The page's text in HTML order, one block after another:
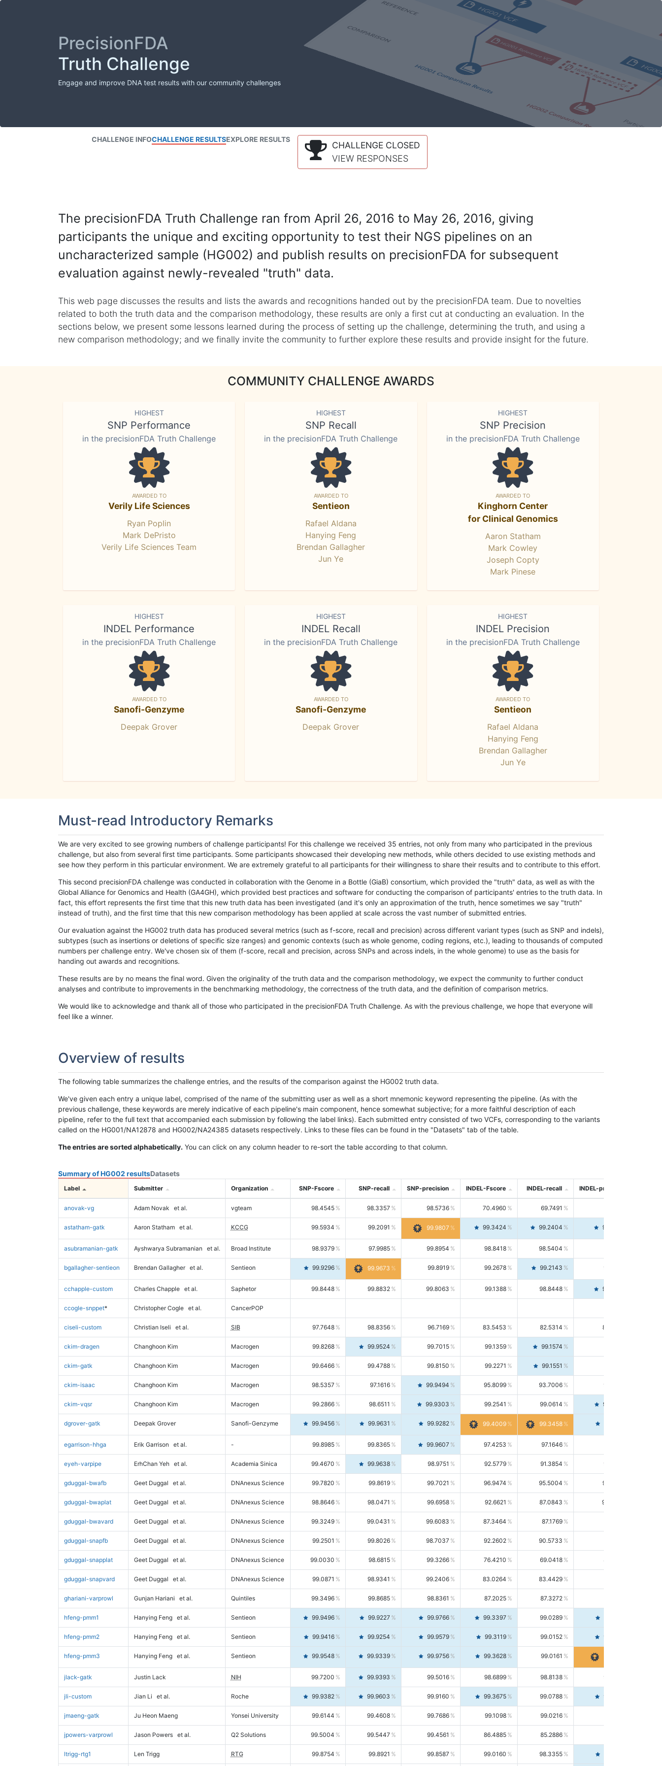
PrecisionFDA
Truth Challenge
Engage and improve DNA test results with our community challenges
CHALLENGE INFOCHALLENGE RESULTSEXPLORE RESULTS
CHALLENGE CLOSED
VIEW RESPONSES
The precisionFDA Truth Challenge ran from April 26, 2016 to May 26, 2016, giving
participants the unique and exciting opportunity to test their NGS pipelines on an
uncharacterized sample (HG002) and publish results on precisionFDA for subsequent
evaluation against newly-revealed "truth" data.
This web page discusses the results and lists the awards and recognitions handed out by the precisionFDA team. Due to novelties
related to both the truth data and the comparison methodology, these results are only a first cut at conducting an evaluation. In the
sections below, we present some lessons learned during the process of setting up the challenge, determining the truth, and using a
new comparison methodology; and we finally invite the community to further explore these results and provide insight for the future.
COMMUNITY CHALLENGE AWARDS
HIGHEST
SNP Performance
in the precisionFDA Truth Challenge
AWARDED TO
Verily Life Sciences
Ryan Poplin
Mark DePristo
Verily Life Sciences Team
HIGHEST
SNP Recall
in the precisionFDA Truth Challenge
AWARDED TO
Sentieon
Rafael Aldana
Hanying Feng
Brendan Gallagher
Jun Ye
HIGHEST
SNP Precision
in the precisionFDA Truth Challenge
AWARDED TO
Kinghorn Center
for Clinical Genomics
Aaron Statham
Mark Cowley
Joseph Copty
Mark Pinese
HIGHEST
INDEL Performance
in the precisionFDA Truth Challenge
AWARDED TO
Sanofi-Genzyme
Deepak Grover
HIGHEST
INDEL Recall
in the precisionFDA Truth Challenge
AWARDED TO
Sanofi-Genzyme
Deepak Grover
HIGHEST
INDEL Precision
in the precisionFDA Truth Challenge
AWARDED TO
Sentieon
Rafael Aldana
Hanying Feng
Brendan Gallagher
Jun Ye
Must-read Introductory Remarks
We are very excited to see growing numbers of challenge participants! For this challenge we received 35 entries, not only from many who participated in the previous
challenge, but also from several first time participants. Some participants showcased their developing new methods, while others decided to use existing methods and
see how they perform in this particular environment. We are extremely grateful to all participants for their willingness to share their results and to contribute to this effort.
This second precisionFDA challenge was conducted in collaboration with the Genome in a Bottle (GiaB) consortium, which provided the "truth" data, as well as with the
Global Alliance for Genomics and Health (GA4GH), which provided best practices and software for conducting the comparison of participants' entries to the truth data. In
fact, this effort represents the first time that this new truth data has been investigated (and it's only an approximation of the truth, hence sometimes we say "truth"
instead of truth), and the first time that this new comparison methodology has been applied at scale across the vast number of submitted entries.
Our evaluation against the HG002 truth data has produced several metrics (such as f-score, recall and precision) across different variant types (such as SNP and indels),
subtypes (such as insertions or deletions of specific size ranges) and genomic contexts (such as whole genome, coding regions, etc.), leading to thousands of computed
numbers per challenge entry. We've chosen six of them (f-score, recall and precision, across SNPs and across indels, in the whole genome) to use as the basis for
handing out awards and recognitions.
These results are by no means the final word. Given the originality of the truth data and the comparison methodology, we expect the community to further conduct
analyses and contribute to improvements in the benchmarking methodology, the correctness of the truth data, and the definition of comparison metrics.
We would like to acknowledge and thank all of those who participated in the precisionFDA Truth Challenge. As with the previous challenge, we hope that everyone will
feel like a winner.
Overview of results
The following table summarizes the challenge entries, and the results of the comparison against the HG002 truth data.
We've given each entry a unique label, comprised of the name of the submitting user as well as a short mnemonic keyword representing the pipeline. (As with the
previous challenge, these keywords are merely indicative of each pipeline's main component, hence somewhat subjective; for a more faithful description of each
pipeline, refer to the full text that accompanied each submission by following the label links). Each submitted entry consisted of two VCFs, corresponding to the variants
called on the HG001/NA12878 and HG002/NA24385 datasets respectively. Links to these files can be found in the "Datasets" tab of the table.
The entries are sorted alphabetically. You can click on any column header to re-sort the table according to that column.
Summary of HG002 resultsDatasets
Label Submitter Organization SNP-Fscore SNP-recall SNP-precision INDEL-Fscore INDEL-recall INDEL-precision
anovak-vg Adam Novak et al. vgteam 98.4545 98.3357 98.5736 70.4960 69.7491
astatham-gatk Aaron Statham et al. KCCG 99.5934 99.2091 99.9807 99.3424 99.2404 99.4446
asubramanian-gatk Ayshwarya Subramanian et al. Broad Institute 98.9379 97.9985 99.8954 98.8418 98.5404
bgallagher-sentieon Brendan Gallagher et al. Sentieon 99.9296 99.9673 99.8919 99.2678 99.2143 99.3213
cchapple-custom Charles Chapple et al. Saphetor 99.8448 99.8832 99.8063 99.1388 98.8448 99.4346
ccogle-snppet* Christopher Cogle et al. CancerPOP
ciseli-custom Christian Iseli et al. SIB 97.7648 98.8356 96.7169 83.5453 82.5314 84.5844
ckim-dragen Changhoon Kim Macrogen 99.8268 99.9524 99.7015 99.1359 99.1574
ckim-gatk Changhoon Kim Macrogen 99.6466 99.4788 99.8150 99.2271 99.1551
ckim-isaac Changhoon Kim Macrogen 98.5357 97.1616 99.9494 95.8099 93.7006 98.0163
ckim-vqsr Changhoon Kim Macrogen 99.2866 98.6511 99.9303 99.2541 99.0614 99.4476
dgrover-gatk Deepak Grover Sanofi-Genzyme 99.9456 99.9631 99.9282 99.4009 99.3458
egarrison-hhga Erik Garrison et al. - 99.8985 99.8365 99.9607 97.4253 97.1646
eyeh-varpipe ErhChan Yeh et al. Academia Sinica 99.4670 99.9638 98.9751 92.5779 91.3854 93.8021
gduggal-bwafb Geet Duggal et al. DNAnexus Science 99.7820 99.8619 99.7021 96.9474 95.5004 98.4390
gduggal-bwaplat Geet Duggal et al. DNAnexus Science 98.8646 98.0471 99.6958 92.6621 87.0843 99.0034
gduggal-bwavard Geet Duggal et al. DNAnexus Science 99.3249 99.0431 99.6083 87.3464 87.1769
gduggal-snapfb Geet Duggal et al. DNAnexus Science 99.2501 99.8026 98.7037 92.2602 90.5733
gduggal-snapplat Geet Duggal et al. DNAnexus Science 99.0030 98.6815 99.3266 76.4210 69.0418 85.5664
gduggal-snapvard Geet Duggal et al. DNAnexus Science 99.0871 98.9341 99.2406 83.0264 83.4429
ghariani-varprowl Gunjan Hariani et al. Quintiles 99.3496 99.8685 98.8361 87.2025 87.3272
hfeng-pmm1 Hanying Feng et al. Sentieon 99.9496 99.9227 99.9766 99.3397 99.0289
hfeng-pmm2 Hanying Feng et al. Sentieon 99.9416 99.9254 99.9579 99.3119 99.0152 99.6103
hfeng-pmm3 Hanying Feng et al. Sentieon 99.9548 99.9339 99.9756 99.3628 99.0161
jlack-gatk Justin Lack NIH 99.7200 99.9393 99.5016 98.6899 98.8138 98.5664
jli-custom Jian Li et al. Roche 99.9382 99.9603 99.9160 99.3675 99.0788 99.6580
jmaeng-gatk Ju Heon Maeng Yonsei University 99.6144 99.4608 99.7686 99.1098 99.0216
jpowers-varprowl Jason Powers et al. Q2 Solutions 99.5004 99.5447 99.4561 86.4885 85.2886
ltrigg-rtg1 Len Trigg RTG 99.8754 99.8921 99.8587 99.0160 98.3355